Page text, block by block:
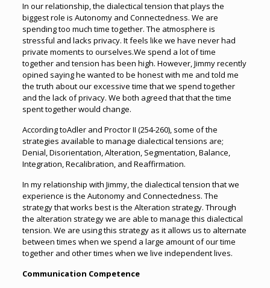
In our relationship, the dialectical tension that plays the
biggest role is Autonomy and Connectedness. We are
spending too much time together. The atmosphere is
stressful and lacks privacy. It feels like we have never had
private moments to ourselves.We spend a lot of time
together and tension has been high. However, Jimmy recently
opined saying he wanted to be honest with me and told me
the truth about our excessive time that we spend together
and the lack of privacy. We both agreed that that the time
spent together would change.
According toAdler and Proctor II (254-260), some of the
strategies available to manage dialectical tensions are;
Denial, Disorientation, Alteration, Segmentation, Balance,
Integration, Recalibration, and Reaffirmation.
In my relationship with Jimmy, the dialectical tension that we
experience is the Autonomy and Connectedness. The
strategy that works best is the Alteration strategy. Through
the alteration strategy we are able to manage this dialectical
tension. We are using this strategy as it allows us to alternate
between times when we spend a large amount of our time
together and other times when we live independent lives.
Communication Competence